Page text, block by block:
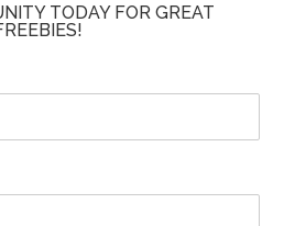
TODAY FOR GREAT